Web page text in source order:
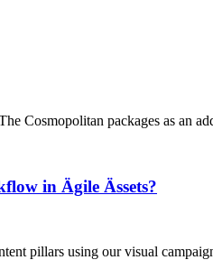
Cosmopolitan packages as an
in Ägile Ässets?
pillars using our visual